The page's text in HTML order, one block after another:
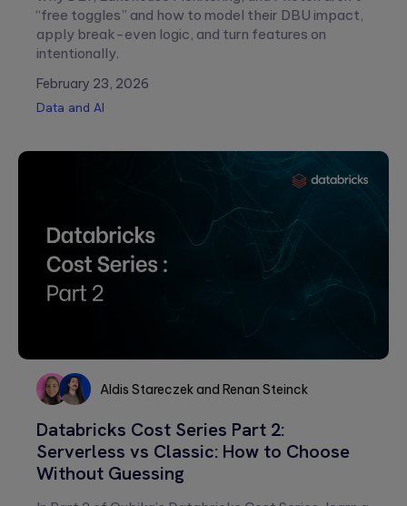
“free toggles” and how to model their DBU impact,
apply break-even logic, and turn features on
intentionally.
February 23, 2026
Data and AI
Aldis
Stareczek
Renan
Steinck
Aldis Stareczekand Renan Steinck
Databricks Cost Series Part 2:
Serverless vs Classic: How to Choose
Without Guessing
leave